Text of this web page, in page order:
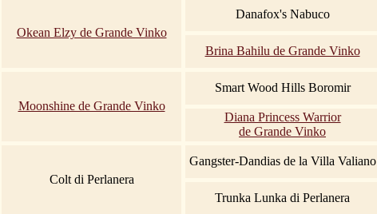
Okean Elzy de Grande Vinko
Danafox's Nabuco
Brina Bahilu de Grande Vinko
Moonshine de Grande Vinko
Smart Wood Hills Boromir
Diana Princess Warrior
de Grande Vinko
Colt di Perlanera
Gangster-Dandias de la Villa Valiano
Trunka Lunka di Perlanera